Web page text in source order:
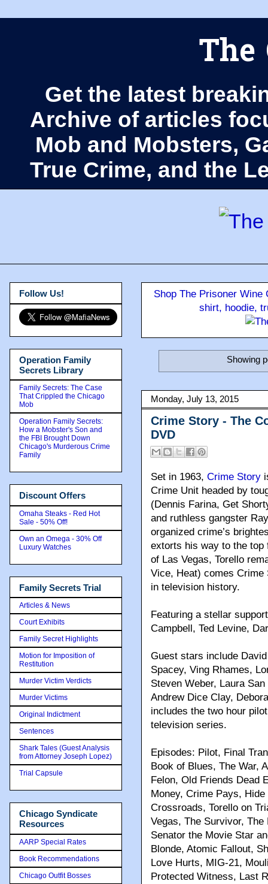
The
Get the latest
Archive of articles
Mob and Mobsters,
True Crime, and the
Shop The Prisoner
shirt, hoodie,
Showing
Monday, July 13, 2015
Crime Story - The
DVD
Set in 1963, Crime Story
Crime Unit headed by
(Dennis Farina, Get
and ruthless gangster
organized crime’s
extorts his way to the top
of Las Vegas, Torello
Vice, Heat) comes Crime
in television history.
Featuring a stellar
Campbell, Ted Levine,
Guest stars include
Spacey, Ving Rhames,
Steven Weber, Laura
Andrew Dice Clay,
includes the two hour
television series.
Episodes: Pilot, Final
Book of Blues, The War,
Felon, Old Friends Dead
Money, Crime Pays,
Crossroads, Torello on
Vegas, The Survivor,
Senator the Movie Star
Blonde, Atomic Fallout,
Love Hurts, MIG-21,
Protected Witness, Last
Follow Us!
Operation Family
Secrets Library
Family Secrets: The Case
That Crippled the Chicago
Mob
Operation Family Secrets:
How a Mobster's Son and
the FBI Brought Down
Chicago's Murderous Crime
Family
Discount Offers
Omaha Steaks - Red Hot
Sale - 50% Off!
Own an Omega - 30% Off
Luxury Watches
Family Secrets Trial
Articles & News
Court Exhibits
Family Secret Highlights
Motion for Imposition of
Restitution
Murder Victim Verdicts
Murder Victims
Original Indictment
Sentences
Shark Tales (Guest Analysis
from Attorney Joseph Lopez)
Trial Capsule
Chicago Syndicate
Resources
AARP Special Rates
Book Recommendations
Chicago Outfit Bosses